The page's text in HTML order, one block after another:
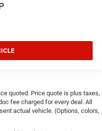
quoted. Price quote is plus taxes,
fee charged for every deal. All
actual vehicle. (Options, colors,